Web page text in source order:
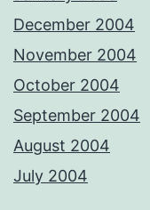
December 2004
November 2004
October 2004
September 2004
August 2004
July 2004